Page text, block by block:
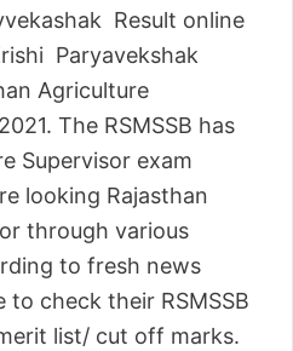
Result online
Paryavekshak
Agriculture
The RSMSSB has
Supervisor exam
looking Rajasthan
through various
to fresh news
to check their RSMSSB
list/ cut off marks.